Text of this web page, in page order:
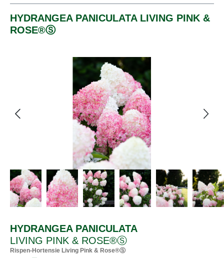
HYDRANGEA PANICULATA LIVING PINK &
ROSE®Ⓢ
Skip image gallery
HYDRANGEA PANICULATA
LIVING PINK & ROSE®Ⓢ
Rispen-Hortensie Living Pink & Rose®Ⓢ